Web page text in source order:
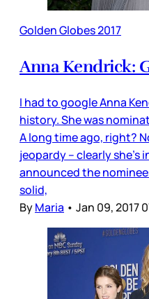
Golden Globes 2017
Anna Kendrick:
I had to google Anna
history. She was
A long time ago, right?
jeopardy – clearly she’s
announced the
solid,
ByMaria • Jan 09, 2017